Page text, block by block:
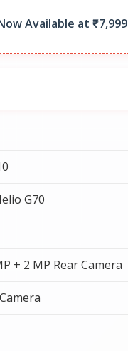
Available at ₹7,999
G70
+ 2 MP Rear Camera